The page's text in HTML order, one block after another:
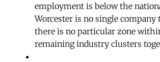
employment is below the
Worcester is no single company
there is no particular zone
remaining industry clusters